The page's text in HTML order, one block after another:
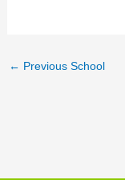
← Previous School